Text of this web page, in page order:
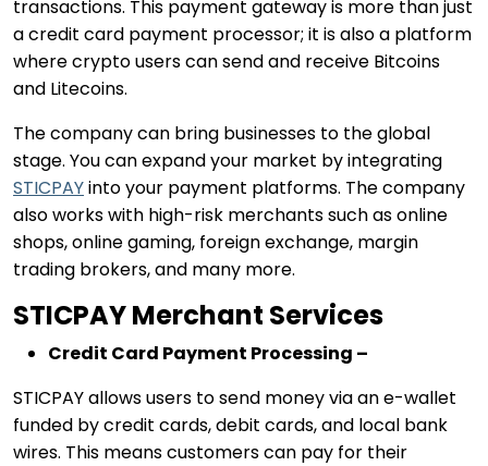
transactions. This payment gateway is more than just
a credit card payment processor; it is also a platform
where crypto users can send and receive Bitcoins
and Litecoins.
The company can bring businesses to the global
stage. You can expand your market by integrating
STICPAYinto your payment platforms. The company
also works with high-risk merchants such as online
shops, online gaming, foreign exchange, margin
trading brokers, and many more.
STICPAY Merchant Services
Credit Card Payment Processing –
STICPAY allows users to send money via an e-wallet
funded by credit cards, debit cards, and local bank
wires. This means customers can pay for their